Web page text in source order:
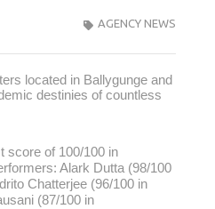
AGENCY NEWS
located in Ballygunge and
destinies of countless
score of 100/100 in
Alark Dutta (98/100
Chatterjee (96/100 in
(87/100 in